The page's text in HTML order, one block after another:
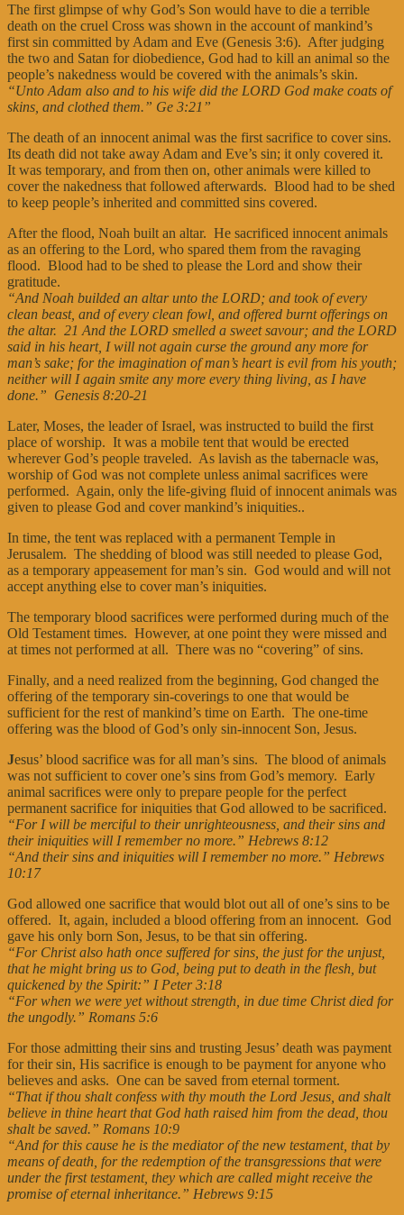
The first glimpse of why God’s Son would have to die a terrible
death on the cruel Cross was shown in the account of mankind’s
first sin committed by Adam and Eve (Genesis 3:6). After judging
the two and Satan for diobedience, God had to kill an animal so the
people’s nakedness would be covered with the animals’s skin.
“Unto Adam also and to his wife did the LORD God make coats of
skins, and clothed them.” Ge 3:21”
The death of an innocent animal was the first sacrifice to cover sins.
Its death did not take away Adam and Eve’s sin; it only covered it.
It was temporary, and from then on, other animals were killed to
cover the nakedness that followed afterwards. Blood had to be shed
to keep people’s inherited and committed sins covered.
After the flood, Noah built an altar. He sacrificed innocent animals
as an offering to the Lord, who spared them from the ravaging
flood. Blood had to be shed to please the Lord and show their
gratitude.
“And Noah builded an altar unto the LORD; and took of every
clean beast, and of every clean fowl, and offered burnt offerings on
the altar. 21 And the LORD smelled a sweet savour; and the LORD
said in his heart, I will not again curse the ground any more for
man’s sake; for the imagination of man’s heart is evil from his youth;
neither will I again smite any more every thing living, as I have
done.” Genesis 8:20-21
Later, Moses, the leader of Israel, was instructed to build the first
place of worship. It was a mobile tent that would be erected
wherever God’s people traveled. As lavish as the tabernacle was,
worship of God was not complete unless animal sacrifices were
performed. Again, only the life-giving fluid of innocent animals was
given to please God and cover mankind’s iniquities..
In time, the tent was replaced with a permanent Temple in
Jerusalem. The shedding of blood was still needed to please God,
as a temporary appeasement for man’s sin. God would and will not
accept anything else to cover man’s iniquities.
The temporary blood sacrifices were performed during much of the
Old Testament times. However, at one point they were missed and
at times not performed at all. There was no “covering” of sins.
Finally, and a need realized from the beginning, God changed the
offering of the temporary sin-coverings to one that would be
sufficient for the rest of mankind’s time on Earth. The one-time
offering was the blood of God’s only sin-innocent Son, Jesus.
Jesus’ blood sacrifice was for all man’s sins. The blood of animals
was not sufficient to cover one’s sins from God’s memory. Early
animal sacrifices were only to prepare people for the perfect
permanent sacrifice for iniquities that God allowed to be sacrificed.
“For I will be merciful to their unrighteousness, and their sins and
their iniquities will I remember no more.” Hebrews 8:12
“And their sins and iniquities will I remember no more.” Hebrews
10:17
God allowed one sacrifice that would blot out all of one’s sins to be
offered. It, again, included a blood offering from an innocent. God
gave his only born Son, Jesus, to be that sin offering.
“For Christ also hath once suffered for sins, the just for the unjust,
that he might bring us to God, being put to death in the flesh, but
quickened by the Spirit:” I Peter 3:18
“For when we were yet without strength, in due time Christ died for
the ungodly.” Romans 5:6
For those admitting their sins and trusting Jesus’ death was payment
for their sin, His sacrifice is enough to be payment for anyone who
believes and asks. One can be saved from eternal torment.
“That if thou shalt confess with thy mouth the Lord Jesus, and shalt
believe in thine heart that God hath raised him from the dead, thou
shalt be saved.” Romans 10:9
“And for this cause he is the mediator of the new testament, that by
means of death, for the redemption of the transgressions that were
under the first testament, they which are called might receive the
promise of eternal inheritance.” Hebrews 9:15